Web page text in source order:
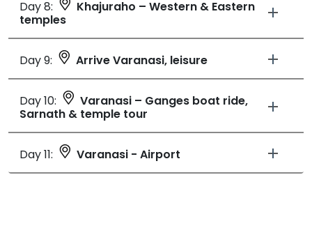
Day 8:
Khajuraho – Western & Eastern
temples
Day 9: Arrive Varanasi, leisure
Day 10:
Varanasi – Ganges boat ride,
Sarnath & temple tour
Day 11: Varanasi - Airport